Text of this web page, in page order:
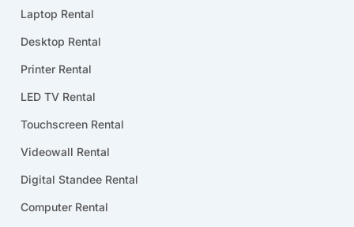
Laptop Rental
Desktop Rental
Printer Rental
LED TV Rental
Touchscreen Rental
Videowall Rental
Digital Standee Rental
Computer Rental